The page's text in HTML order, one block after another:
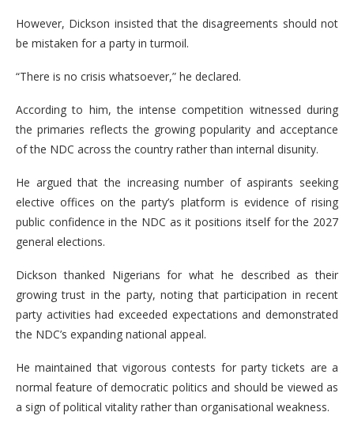
However, Dickson insisted that the disagreements should not
be mistaken for a party in turmoil.
“There is no crisis whatsoever,” he declared.
According to him, the intense competition witnessed during
the primaries reflects the growing popularity and acceptance
of the NDC across the country rather than internal disunity.
He argued that the increasing number of aspirants seeking
elective offices on the party’s platform is evidence of rising
public confidence in the NDC as it positions itself for the 2027
general elections.
Dickson thanked Nigerians for what he described as their
growing trust in the party, noting that participation in recent
party activities had exceeded expectations and demonstrated
the NDC’s expanding national appeal.
He maintained that vigorous contests for party tickets are a
normal feature of democratic politics and should be viewed as
a sign of political vitality rather than organisational weakness.